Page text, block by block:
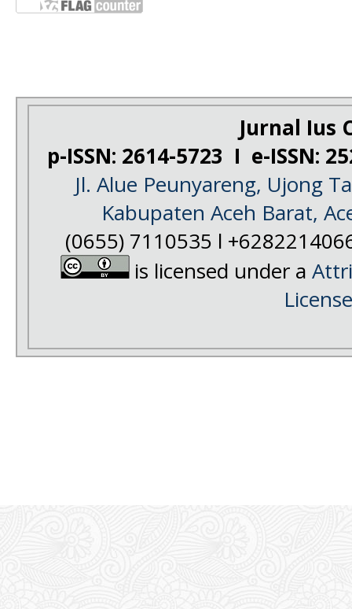
Jurnal Ius
p-ISSN: 2614-5723 I e-ISSN:
Jl. Alue Peunyareng, Ujong
Kabupaten Aceh Barat,
(0655) 7110535 l
is licensed under a